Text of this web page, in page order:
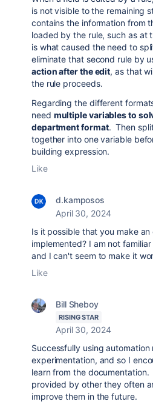
is not visible to the remaining
contains the information from
loaded by the rule, such as
is what caused the need to
eliminate that second rule by
action after the edit, as that
the rule proceeds.
Regarding the different
need multiple variables to
department format. Then
together into one variable
building expression.
Like
d.kamposos
April 30, 2024
Is it possible that you make
implemented? I am not
and I can't seem to make it
Like
Bill Sheboy
RISING STAR
April 30, 2024
Successfully using
experimentation, and so I
learn from the documentation.
provided by other they often
improve them in the future.